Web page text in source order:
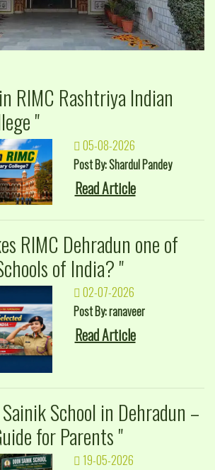
RIMC Rashtriya Indian
"
05-08-2026
Post By: Shardul Pandey
Read Article
RIMC Dehradun one of
of India? "
02-07-2026
Post By: ranaveer
Read Article
School in Dehradun –
for Parents "
19-05-2026